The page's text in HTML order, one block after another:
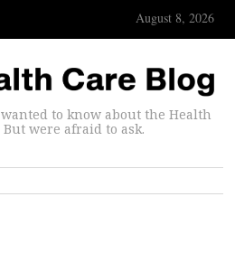
August 8, 2026
to know about the Health
But were afraid to ask.